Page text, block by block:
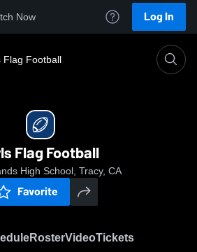
Now Log In
Flag Football
Flag Football
High School, Tracy, CA
Favorite
RosterVideoTickets